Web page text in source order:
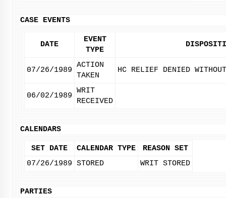
CASE EVENTS
DATE
EVENT
TYPE
07/26/1989
ACTION
TAKEN
HC RELIEF DENIED
06/02/1989
WRIT
RECEIVED
CALENDARS
SET DATE CALENDAR TYPE
REASON SET
07/26/1989 STORED WRIT STORED
PARTIES